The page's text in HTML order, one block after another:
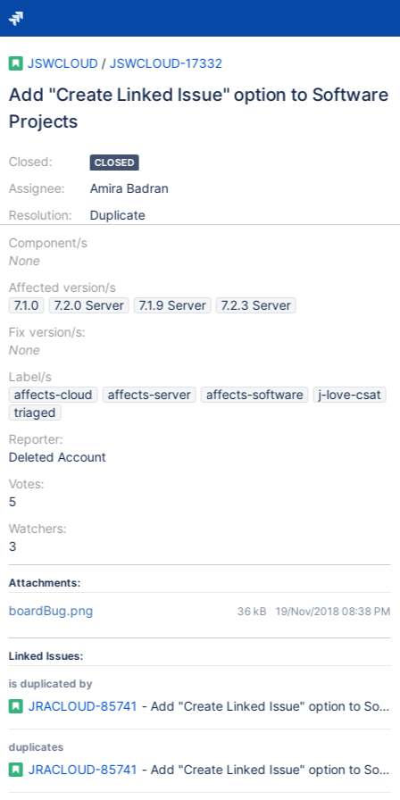
JSWCLOUD / JSWCLOUD-17332
Add "Create Linked Issue" option to Software
Projects
Closed:
Assignee:
Resolution:
CLOSED
Amira Badran
Duplicate
Component/s
None
Affected version/s
7.1.0
7.2.0 Server 7.1.9 Server
7.2.3 Server
Fix version/s:
None
Label/s
affects-cloud
affects-server affects-software
j-love-csat
triaged
Reporter:
Deleted Account
Votes:
5
Watchers:
3
Attachments:
boardBug.png 36 kB 19/Nov/2018 08:38 PM
Linked Issues:
is duplicated by
JRACLOUD-85741 - Add "Create Linked Issue" option to
duplicates
JRACLOUD-85741 - Add "Create Linked Issue" option to